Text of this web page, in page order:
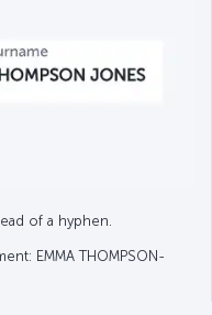
of a hyphen.
EMMA THOMPSON-